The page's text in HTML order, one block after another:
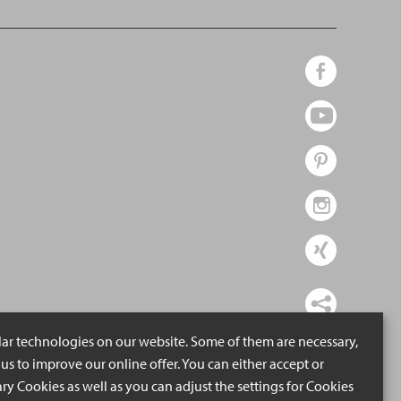
technologies on our website. Some of them are necessary,
to improve our online offer. You can either accept or
Cookies as well as you can adjust the settings for Cookies